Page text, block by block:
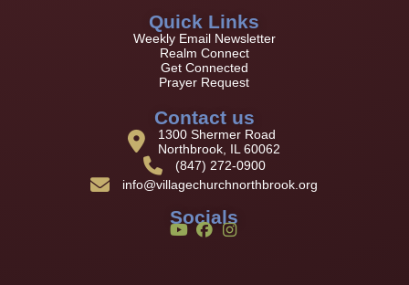
Quick Links
Weekly Email Newsletter
Realm Connect
Get Connected
Prayer Request
Contact us
1300 Shermer Road
Northbrook, IL 60062
(847) 272-0900
info@villagechurchnorthbrook.org
Socials